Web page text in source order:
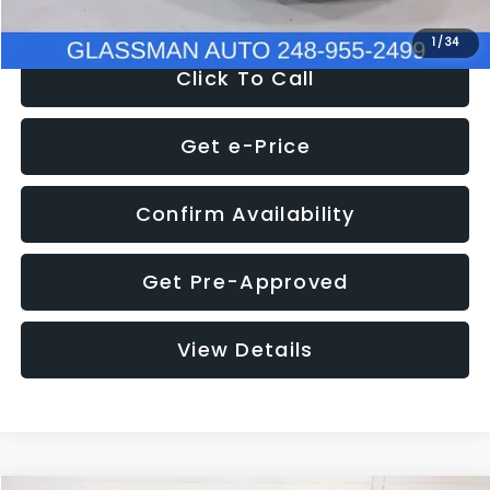
1 /34
Click To Call
Get e-Price
Confirm Availability
Get Pre-Approved
View Details